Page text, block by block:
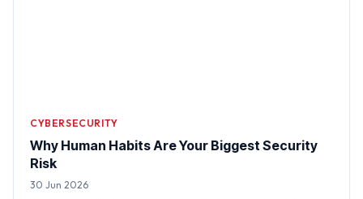
CYBERSECURITY
Why Human Habits Are Your Biggest Security
Risk
30 Jun 2026